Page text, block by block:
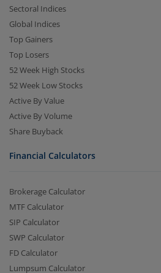
Sectoral Indices
Global Indices
Top Gainers
Top Losers
52 Week High Stocks
52 Week Low Stocks
Active By Value
Active By Volume
Share Buyback
Financial Calculators
Brokerage Calculator
MTF Calculator
SIP Calculator
SWP Calculator
FD Calculator
Lumpsum Calculator